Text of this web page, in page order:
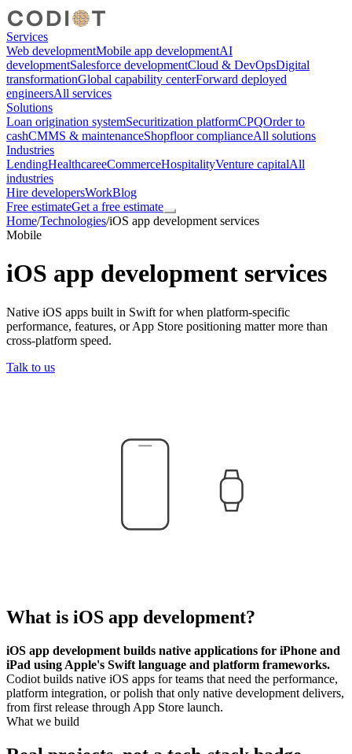
Services
Web developmentMobile app developmentAI
developmentSalesforce developmentCloud & DevOpsDigital
transformationGlobal capability centerForward deployed
engineersAll services
Solutions
Loan origination systemSecuritization platformCPQOrder to
cashCMMS & maintenanceShopfloor complianceAll solutions
Industries
LendingHealthcareeCommerceHospitalityVenture capitalAll
industries
Hire developersWorkBlog
Free estimateGet a free estimate
Home/Technologies/iOS app development services
Mobile
iOS app development services
Native iOS apps built in Swift for when platform-specific
performance, features, or App Store positioning matter more than
cross-platform speed.
Talk to us
What is iOS app development?
iOS app development builds native applications for iPhone and
iPad using Apple's Swift language and platform frameworks.
Codiot builds native iOS apps for teams that need the performance,
platform integration, or polish that only native development delivers,
from first release through App Store launch.
What we build